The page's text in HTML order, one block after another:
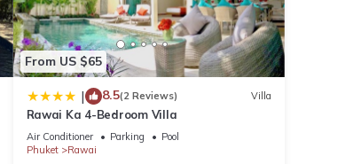
From US $65
| 8.5(2 Reviews) Villa
Rawai Ka 4-Bedroom Villa
Air Conditioner Parking
Pool
Phuket
Rawai